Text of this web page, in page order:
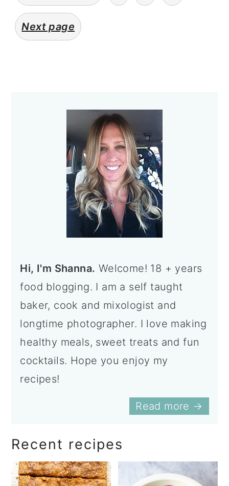
Next page
Sidebar
Hi, I'm Shanna. Welcome! 18 + years
food blogging. I am a self taught
baker, cook and mixologist and
longtime photographer. I love making
healthy meals, sweet treats and fun
cocktails. Hope you enjoy my
recipes!
Read more →
Recent recipes